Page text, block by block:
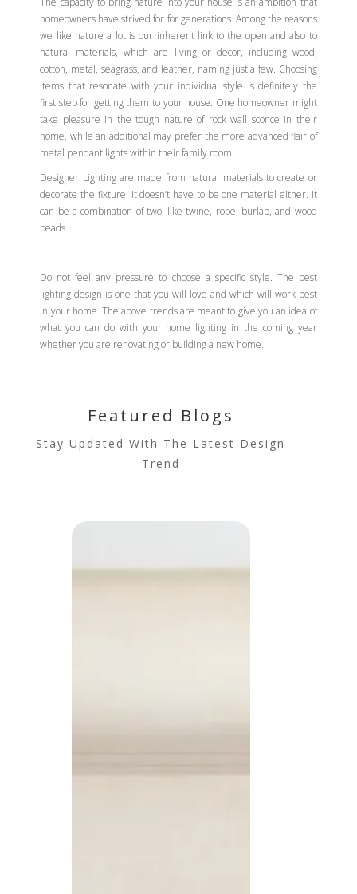
homeowners have strived for for generations. Among the reasons
we like nature a lot is our inherent link to the open and also to
natural materials, which are living or decor, including wood,
cotton, metal, seagrass, and leather, naming just a few. Choosing
items that resonate with your individual style is definitely the
first step for getting them to your house. One homeowner might
take pleasure in the tough nature of rock wall sconce in their
home, while an additional may prefer the more advanced flair of
metal pendant lights within their family room.
Designer Lighting are made from natural materials to create or
decorate the fixture. It doesn’t have to be one material either. It
can be a combination of two, like twine, rope, burlap, and wood
beads.
Do not feel any pressure to choose a specific style. The best
lighting design is one that you will love and which will work best
in your home. The above trends are meant to give you an idea of
what you can do with your home lighting in the coming year
whether you are renovating or building a new home.
Featured Blogs
Stay Updated With The Latest Design
Trend